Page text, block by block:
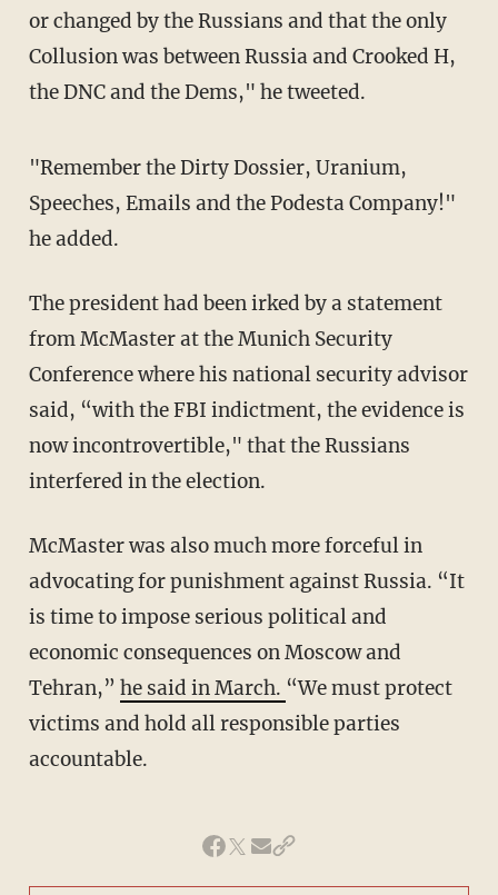
or changed by the Russians and that the only
Collusion was between Russia and Crooked H,
the DNC and the Dems," he tweeted.
"Remember the Dirty Dossier, Uranium,
Speeches, Emails and the Podesta Company!"
he added.
The president had been irked by a statement
from McMaster at the Munich Security
Conference where his national security advisor
said, “with the FBI indictment, the evidence is
now incontrovertible," that the Russians
interfered in the election.
McMaster was also much more forceful in
advocating for punishment against Russia. “It
is time to impose serious political and
economic consequences on Moscow and
Tehran,” he said in March. “We must protect
victims and hold all responsible parties
accountable.